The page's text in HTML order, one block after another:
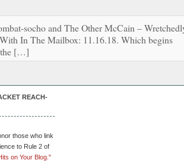
socho and The Other McCain –
In The Mailbox: 11.16.18. Which begins
the […]
REACH-
those who link
to Rule 2 of
on Your Blog."